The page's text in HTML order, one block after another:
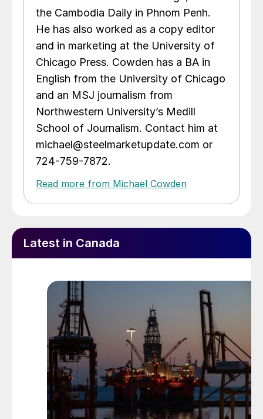
the Cambodia Daily in Phnom Penh.
He has also worked as a copy editor
and in marketing at the University of
Chicago Press. Cowden has a BA in
English from the University of Chicago
and an MSJ journalism from
Northwestern University’s Medill
School of Journalism. Contact him at
michael@steelmarketupdate.com or
724-759-7872.
Read more from Michael Cowden
Latest in Canada